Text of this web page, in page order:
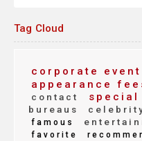
Tag Cloud
corporate event
appearance
contact
special
bureaus
famous
favorite